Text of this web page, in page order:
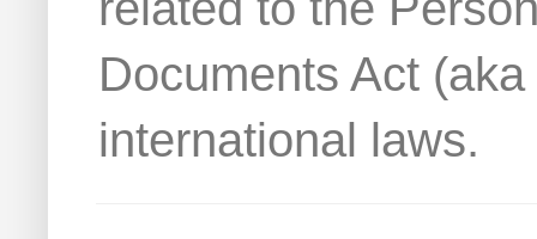
Documents Act
international laws.